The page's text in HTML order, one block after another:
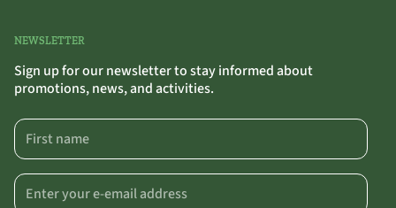
NEWSLETTER
Sign up for our newsletter to stay informed about
promotions, news, and activities.